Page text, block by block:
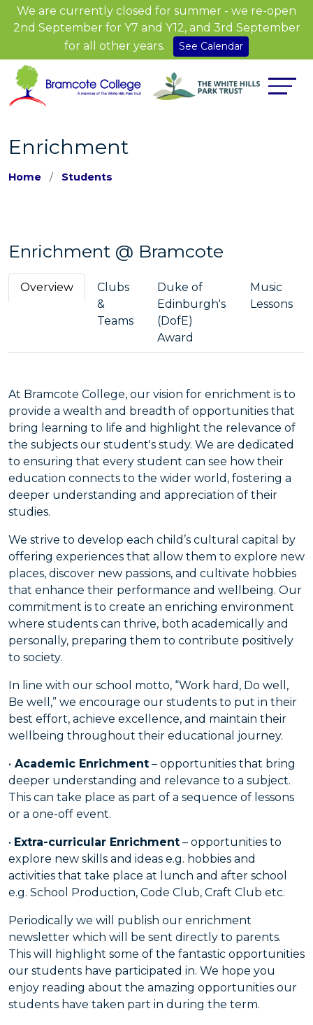
We are currently closed for summer - we re-open
2nd September for Y7 and Y12, and 3rd September
for all other years.
See Calendar
Enrichment
Home Students
Enrichment @ Bramcote
Overview
Clubs
&
Teams
Duke of
Edinburgh's
(DofE)
Award
Music
Lessons
At Bramcote College, our vision for enrichment is to
provide a wealth and breadth of opportunities that
bring learning to life and highlight the relevance of
the subjects our student's study. We are dedicated
to ensuring that every student can see how their
education connects to the wider world, fostering a
deeper understanding and appreciation of their
studies.
We strive to develop each child’s cultural capital by
offering experiences that allow them to explore new
places, discover new passions, and cultivate hobbies
that enhance their performance and wellbeing. Our
commitment is to create an enriching environment
where students can thrive, both academically and
personally, preparing them to contribute positively
to society.
In line with our school motto, “Work hard, Do well,
Be well,” we encourage our students to put in their
best effort, achieve excellence, and maintain their
wellbeing throughout their educational journey.
• Academic Enrichment – opportunities that bring
deeper understanding and relevance to a subject.
This can take place as part of a sequence of lessons
or a one-off event.
• Extra-curricular Enrichment – opportunities to
explore new skills and ideas e.g. hobbies and
activities that take place at lunch and after school
e.g. School Production, Code Club, Craft Club etc.
Periodically we will publish our enrichment
newsletter which will be sent directly to parents.
This will highlight some of the fantastic opportunities
our students have participated in. We hope you
enjoy reading about the amazing opportunities our
students have taken part in during the term.